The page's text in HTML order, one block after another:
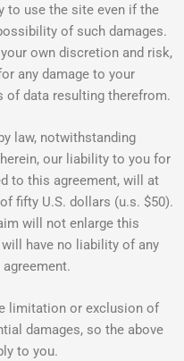
to use the site even if the
of such damages.
own discretion and risk,
any damage to your
of data resulting therefrom.
law, notwithstanding
our liability to you for
to this agreement, will at
fifty U.S. dollars (u.s. $50).
will not enlarge this
have no liability of any
limitation or exclusion of
damages, so the above
to you.